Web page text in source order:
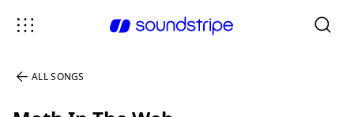
ALL SONGS